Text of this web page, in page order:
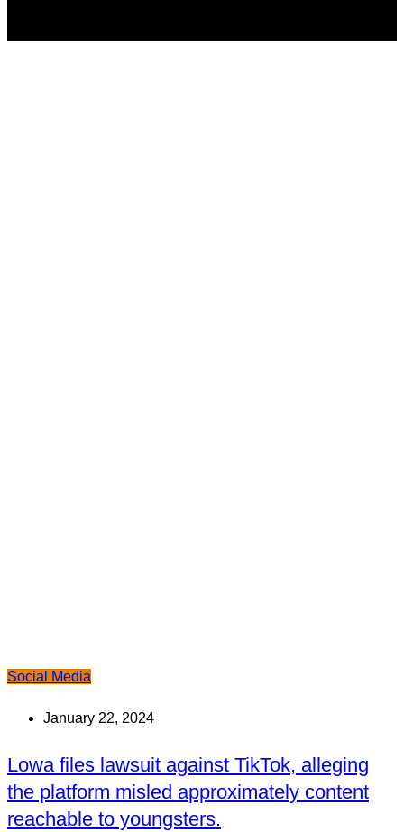
Social Media
January 22, 2024
Lowa files lawsuit against TikTok, alleging
the platform misled approximately content
reachable to youngsters.